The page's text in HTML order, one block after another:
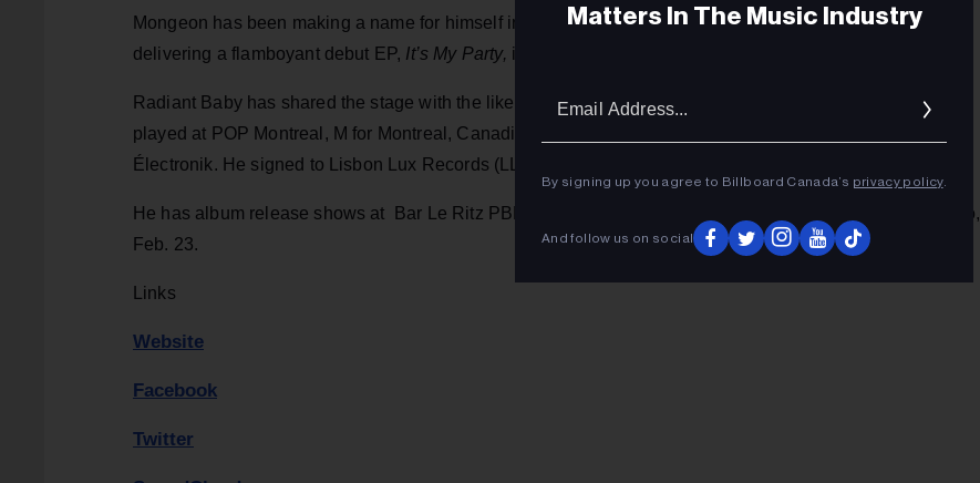
Mongeon has been making a name for himself in the Montreal music scene for the last two years,
delivering a flamboyant debut EP, It’s My Party, in 2017.
Radiant Baby has shared the stage with the likes of Peaches, Róisín Murphy, and Yelle. He has also
played at POP Montreal, M for Montreal, Canadian Music Week, Fashion & Design Festival and Piknic
Électronik. He signed to Lisbon Lux Records (LLR) in 2016.
He has album release shows at Bar Le Ritz PBD in Montreal tonight (Feb. 22) and The Baby G in Toronto,
Feb. 23.
Links
Website
Facebook
Twitter
Matters In The Music Industry
By signing up you agree to Billboard Canada’s privacy policy.
And follow us on social